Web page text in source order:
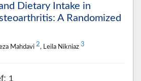
Dietary Intake in
A Randomized
Mahdavi 2, Leila Nikniaz 3
1